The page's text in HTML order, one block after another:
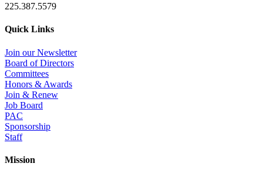
225.387.5579
Quick Links
Join our Newsletter
Board of Directors
Committees
Honors & Awards
Join & Renew
Job Board
PAC
Sponsorship
Staff
Mission